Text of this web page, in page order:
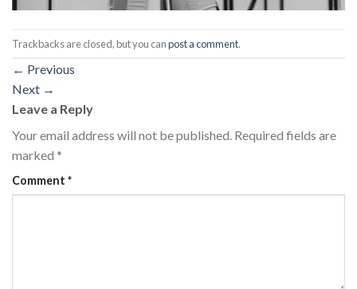
Trackbacks are closed, but you canpost a comment.
← Previous
Next →
Leave a Reply
Your email address will not be published. Required fields are
marked *
Comment *